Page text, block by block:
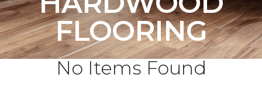
FLOORING
No Items Found